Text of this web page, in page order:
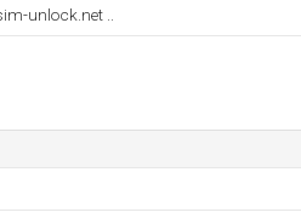
unlock.net ..